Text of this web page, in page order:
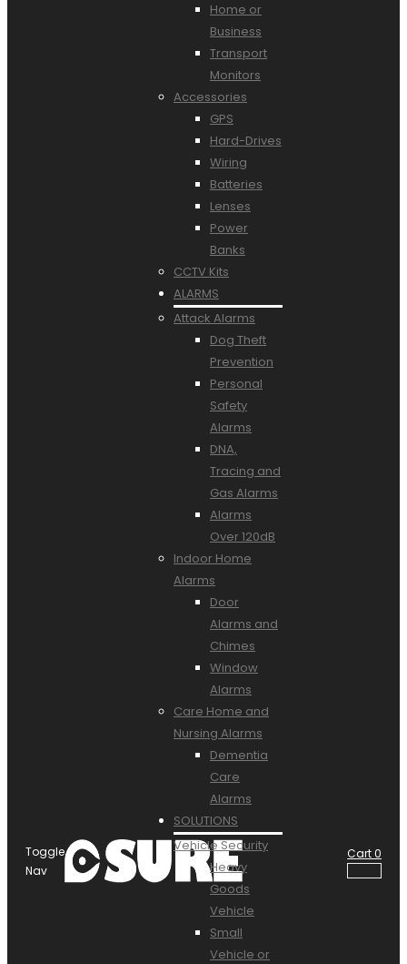
Toggle
Nav
Home or
Business
Transport
Monitors
Accessories
GPS
Hard-Drives
Wiring
Batteries
Lenses
Power
Banks
CCTV Kits
ALARMS
Attack Alarms
Dog Theft
Prevention
Personal
Safety
Alarms
DNA,
Tracing and
Gas Alarms
Alarms
Over 120dB
Indoor Home
Alarms
Door
Alarms and
Chimes
Window
Alarms
Care Home and
Nursing Alarms
Dementia
Care
Alarms
SOLUTIONS
Vehicle Security
Heavy
Goods
Vehicle
Small
Vehicle or
Cart0